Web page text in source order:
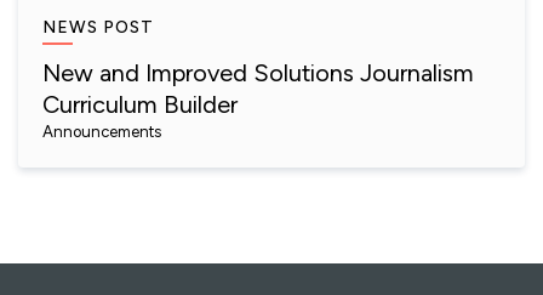
NEWS POST
New and Improved Solutions Journalism
Curriculum Builder
Announcements